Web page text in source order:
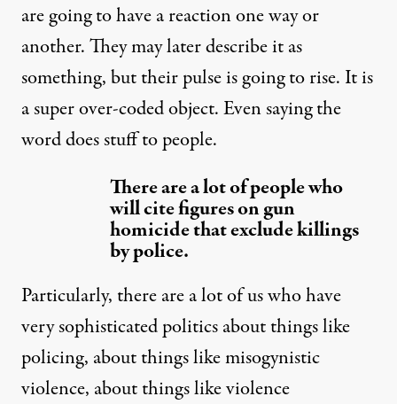
are going to have a reaction one way or
another. They may later describe it as
something, but their pulse is going to rise. It is
a super over-coded object. Even saying the
word does stuff to people.
There are a lot of people who
will cite figures on gun
homicide that exclude killings
by police.
Particularly, there are a lot of us who have
very sophisticated politics about things like
policing, about things like misogynistic
violence, about things like violence